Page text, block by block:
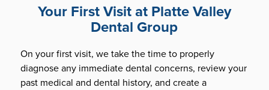
Your First Visit at Platte Valley
Dental Group
On your first visit, we take the time to properly
diagnose any immediate dental concerns, review your
past medical and dental history, and create a